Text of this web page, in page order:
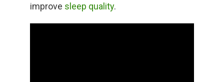
improve sleep quality.